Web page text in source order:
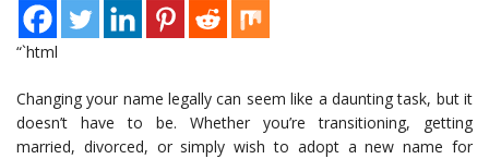
“`html
Changing your name legally can seem like a daunting task, but it
doesn’t have to be. Whether you’re transitioning, getting
married, divorced, or simply wish to adopt a new name for